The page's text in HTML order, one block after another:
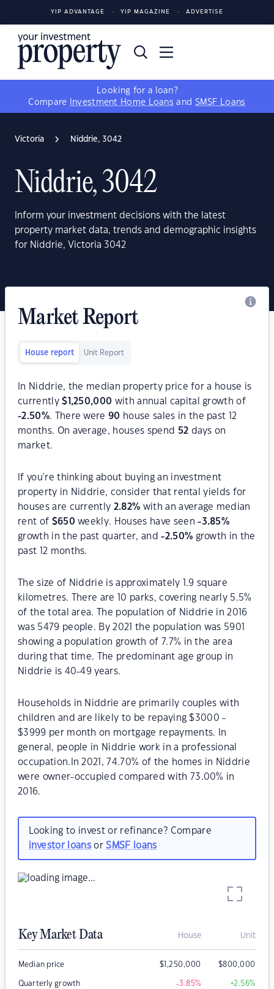
YIP ADVANTAGE YIP MAGAZINE ADVERTISE
Looking for a loan?
Compare
Investment Home Loans and SMSF Loans
Victoria Niddrie, 3042
Niddrie, 3042
Inform your investment decisions with the latest
property market data, trends and demographic insights
for Niddrie, Victoria 3042
Market Report
House report Unit Report
In Niddrie, the median property price for a house is
currently$ 1,250,000 with annual capital growth of
-2.50%. There were90 house sales in the past 12
months. On average, houses spend 52 days on
market.
If you're thinking about buying an investment
property in Niddrie, consider that rental yields for
houses are currently 2.82% with an average median
rent of $650 weekly. Houses have seen-3.85%
growth in the past quarter, and-2.50% growth in the
past 12 months.
The size of Niddrie is approximately 1.9 square
kilometres. There are 10 parks, covering nearly 5.5%
of the total area. The population of Niddrie in 2016
was 5479 people. By 2021 the population was 5901
showing a population growth of 7.7% in the area
during that time. The predominant age group in
Niddrie is 40-49 years.
Households in Niddrie are primarily couples with
children and are likely to be repaying $3000 -
$3999 per month on mortgage repayments. In
general, people in Niddrie work in a professional
occupation.In 2021, 74.70% of the homes in Niddrie
were owner-occupied compared with 73.00% in
2016.
Looking to invest or refinance? Compare
investor loansorSMSF loans
Key Market Data House Unit
Median price $1,250,000 $800,000
Quarterly growth -3.85% +2.56%